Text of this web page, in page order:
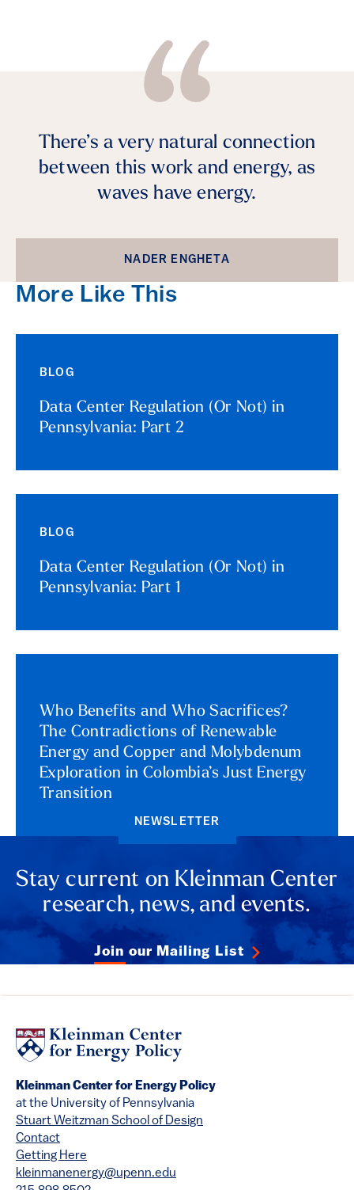
There’s a very natural connection
between this work and energy, as
waves have energy.
NADER ENGHETA
More Like This
BLOG
Data Center Regulation (Or Not) in
Pennsylvania: Part 2
BLOG
Data Center Regulation (Or Not) in
Pennsylvania: Part 1
Who Benefits and Who Sacrifices?
The Contradictions of Renewable
Energy and Copper and Molybdenum
Exploration in Colombia’s Just Energy
Transition
NEWSLETTER
Stay current on Kleinman Center
research, news, and events.
Join our Mailing List
Kleinman Center for Energy Policy
at the University of Pennsylvania
Stuart Weitzman School of Design
Contact
Getting Here
kleinmanenergy@upenn.edu